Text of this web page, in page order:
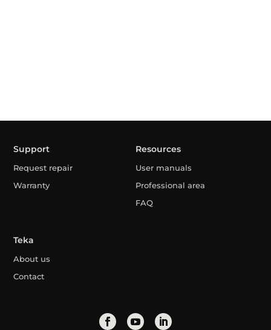
Support
Request repair
Warranty
Resources
User manuals
Professional area
FAQ
Teka
About us
Contact